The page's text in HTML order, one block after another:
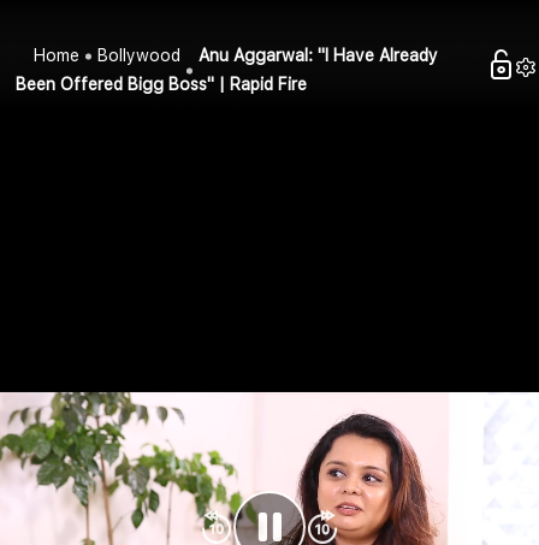
Home Bollywood
Anu Aggarwal: "I Have Already
Been Offered Bigg Boss" | Rapid Fire